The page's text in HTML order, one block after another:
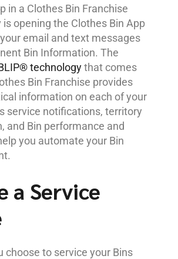
in a Clothes Bin Franchise
is opening the Clothes Bin App
email and text messages
Bin Information. The
technologythat comes
Bin Franchise provides
information on each of your
service notifications, territory
and Bin performance and
you automate your Bin
a Service
choose to service your Bins